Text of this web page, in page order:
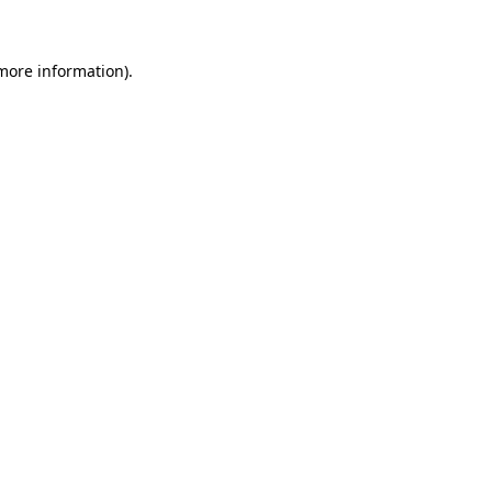
information).